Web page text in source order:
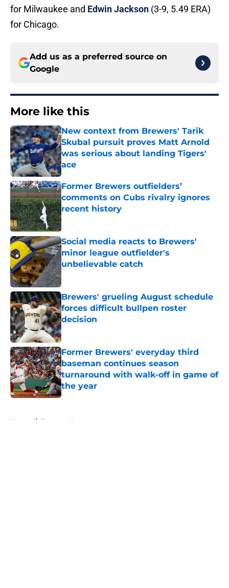
for Milwaukee and Edwin Jackson (3-9, 5.49 ERA)
for Chicago.
Add us as a preferred source on
Google
More like this
New context from Brewers' Tarik
Skubal pursuit proves Matt Arnold
was serious about landing Tigers'
ace
Published by on Invalid Date
Former Brewers outfielders’
comments on Cubs rivalry ignores
recent history
Published by on Invalid Date
Social media reacts to Brewers'
minor league outfielder's
unbelievable catch
Published by on Invalid Date
Brewers' grueling August schedule
forces difficult bullpen roster
decision
Published by on Invalid Date
Former Brewers' everyday third
baseman continues season
turnaround with walk-off in game of
the year
Published by on Invalid Date
Home / Brewers News